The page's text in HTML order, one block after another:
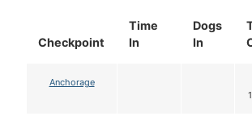
Checkpoint
Time
In
Dogs
In
Anchorage